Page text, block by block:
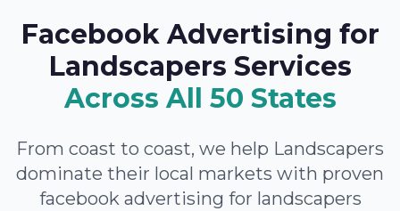
Facebook Advertising for
Landscapers Services
Across All 50 States
From coast to coast, we help Landscapers
dominate their local markets with proven
facebook advertising for landscapers